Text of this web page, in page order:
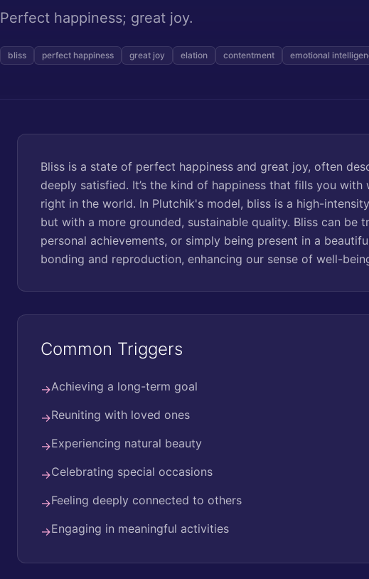
Perfect happiness; great joy.
bliss perfect happiness great joy elation contentment emotional
Bliss is a state of perfect happiness and great joy, often
deeply satisfied. It’s the kind of happiness that fills you
right in the world. In Plutchik's model, bliss is a high-
but with a more grounded, sustainable quality. Bliss can be
personal achievements, or simply being present in a
bonding and reproduction, enhancing our sense of well-
Common Triggers
→Achieving a long-term goal
→Reuniting with loved ones
→Experiencing natural beauty
→Celebrating special occasions
→Feeling deeply connected to others
→Engaging in meaningful activities